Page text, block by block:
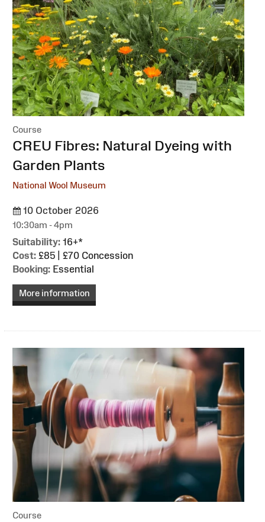
Course
:CREU Fibres: Natural Dyeing with
Garden Plants
National Wool Museum
10 October 2026
10:30am - 4pm
Suitability: 16+*
Cost: £85 | £70 Concession
Booking: Essential
More information
Course